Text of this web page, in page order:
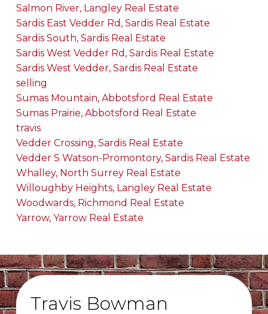
Salmon River, Langley Real Estate
Sardis East Vedder Rd, Sardis Real Estate
Sardis South, Sardis Real Estate
Sardis West Vedder Rd, Sardis Real Estate
Sardis West Vedder, Sardis Real Estate
selling
Sumas Mountain, Abbotsford Real Estate
Sumas Prairie, Abbotsford Real Estate
travis
Vedder Crossing, Sardis Real Estate
Vedder S Watson-Promontory, Sardis Real Estate
Whalley, North Surrey Real Estate
Willoughby Heights, Langley Real Estate
Woodwards, Richmond Real Estate
Yarrow, Yarrow Real Estate
Travis Bowman